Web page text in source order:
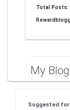
Total Posts:
My
Suggested for